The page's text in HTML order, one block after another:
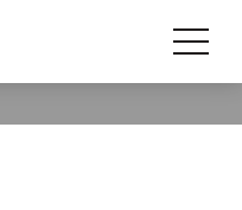
4619449